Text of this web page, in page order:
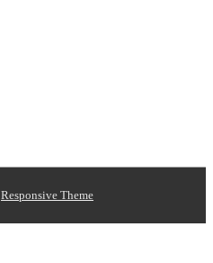
Responsive Theme